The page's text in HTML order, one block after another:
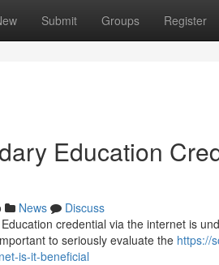
Submit Groups Register
Education
News
Discuss
credential via the internet is
to seriously evaluate the https://
is-it-beneficial